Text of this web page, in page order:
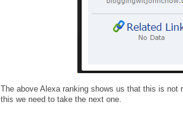
The above Alexa ranking shows us that this is
this we need to take the next one.